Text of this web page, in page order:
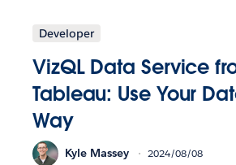
Developer
VizQL Data Service
Tableau: Use Your
Way
Kyle Massey 2024/08/08